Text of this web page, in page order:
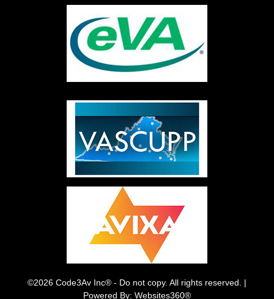
©2026 Code3Av Inc® - Do not copy. All rights reserved. |
Powered By: Websites360®